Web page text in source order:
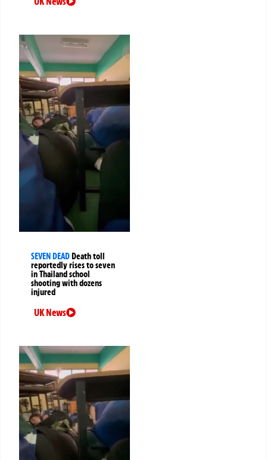
SEVEN DEADDeath toll
reportedly rises to seven
in Thailand school
shooting with dozens
injured
UK News